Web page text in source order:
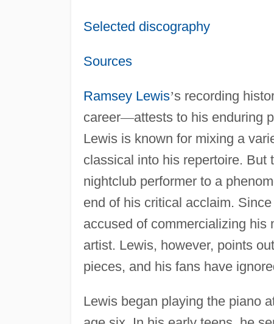
Selected discography
Sources
Ramsey Lewis’s recording
career—attests to his enduring
Lewis is known for mixing a
classical into his repertoire. But
nightclub performer to a
end of his critical acclaim.
accused of commercializing his
artist. Lewis, however, points
pieces, and his fans have
Lewis began playing the piano